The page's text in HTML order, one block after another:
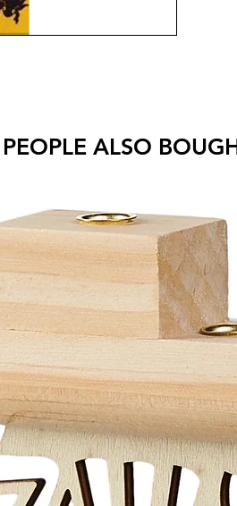
PEOPLE ALSO